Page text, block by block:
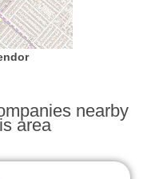
nearby
area